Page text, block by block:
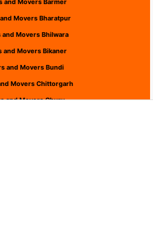
and Movers Barmer
Movers Bharatpur
and Movers Bhilwara
and Movers Bikaner
and Movers Bundi
Movers Chittorgarh
and Movers Churu